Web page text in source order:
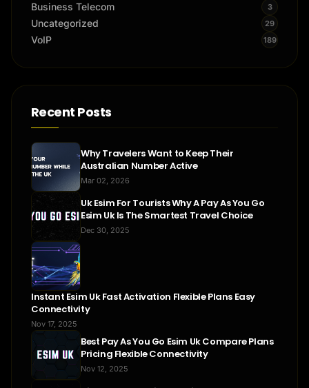
Business Telecom 3
Uncategorized 29
VoIP 189
Recent Posts
Why Travelers Want to Keep Their
Australian Number Active
Mar 02, 2026
Uk Esim For Tourists Why A Pay As You Go
Esim Uk Is The Smartest Travel Choice
Dec 30, 2025
Instant Esim Uk Fast Activation Flexible Plans Easy
Connectivity
Nov 17, 2025
Best Pay As You Go Esim Uk Compare Plans
Pricing Flexible Connectivity
Nov 12, 2025